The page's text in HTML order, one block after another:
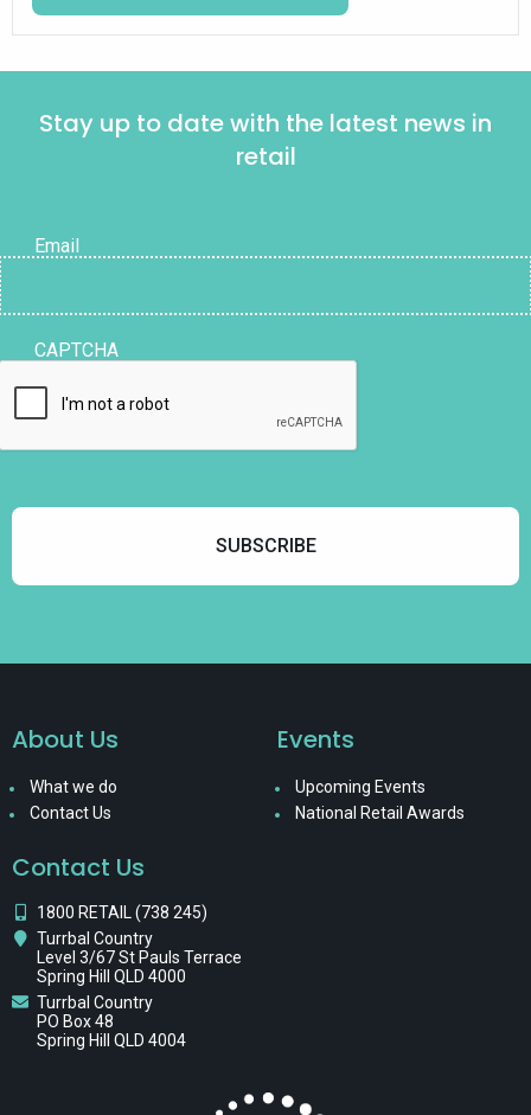
Stay up to date with the latest news in
retail
Email
CAPTCHA
About Us
What we do
Contact Us
Events
Upcoming Events
National Retail Awards
Contact Us
1800 RETAIL (738 245)
Turrbal Country
Level 3/67 St Pauls Terrace
Spring Hill QLD 4000
Turrbal Country
PO Box 48
Spring Hill QLD 4004